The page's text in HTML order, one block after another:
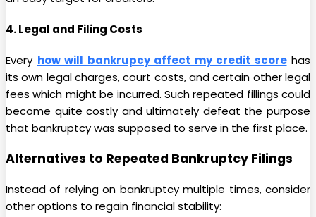
4. Legal and Filing Costs
Every how will bankrupcy affect my credit scorehas
its own legal charges, court costs, and certain other legal
fees which might be incurred. Such repeated fillings could
become quite costly and ultimately defeat the purpose
that bankruptcy was supposed to serve in the first place.
Alternatives to Repeated Bankruptcy Filings
Instead of relying on bankruptcy multiple times, consider
other options to regain financial stability: